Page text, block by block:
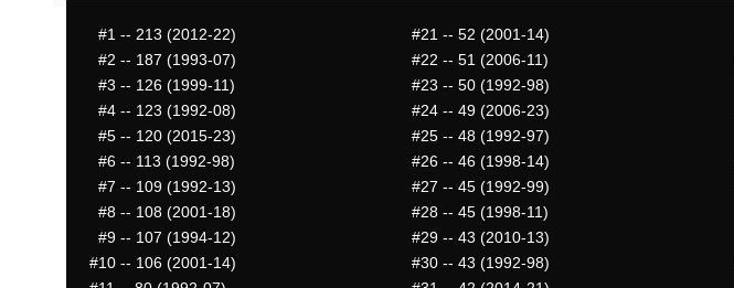
#1 -- 213 (2012-22) #21 -- 52 (2001-14)
#2 -- 187 (1993-07) #22 -- 51 (2006-11)
#3 -- 126 (1999-11) #23 -- 50 (1992-98)
#4 -- 123 (1992-08) #24 -- 49 (2006-23)
#5 -- 120 (2015-23) #25 -- 48 (1992-97)
#6 -- 113 (1992-98) #26 -- 46 (1998-14)
#7 -- 109 (1992-13) #27 -- 45 (1992-99)
#8 -- 108 (2001-18) #28 -- 45 (1998-11)
#9 -- 107 (1994-12) #29 -- 43 (2010-13)
#10 -- 106 (2001-14) #30 -- 43 (1992-98)